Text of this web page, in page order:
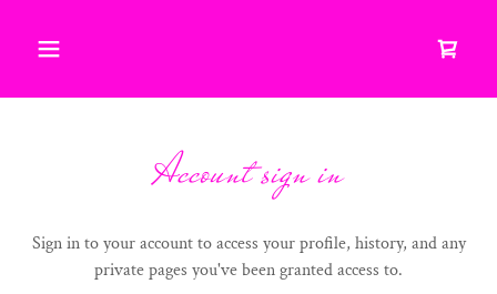
Account sign in
Sign in to your account to access your profile, history, and any
private pages you've been granted access to.